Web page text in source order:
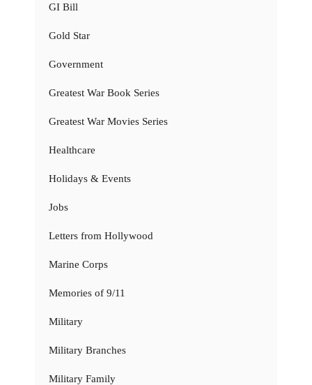
GI Bill
Gold Star
Government
Greatest War Book Series
Greatest War Movies Series
Healthcare
Holidays & Events
Jobs
Letters from Hollywood
Marine Corps
Memories of 9/11
Military
Military Branches
Military Family